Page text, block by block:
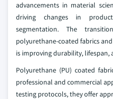
advancements in material
driving changes in
segmentation. The
polyurethane-coated fabrics
is improving durability, lifespan,
Polyurethane (PU) coated
professional and commercial
testing protocols, they offer